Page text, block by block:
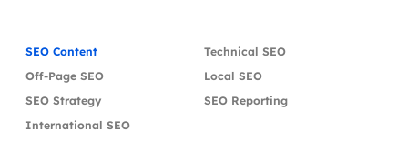
SEO Content
Technical SEO
Off-Page SEO
Local SEO
SEO Strategy
SEO Reporting
International SEO